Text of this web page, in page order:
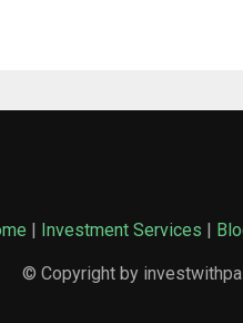
| Investment Services |
© Copyright by